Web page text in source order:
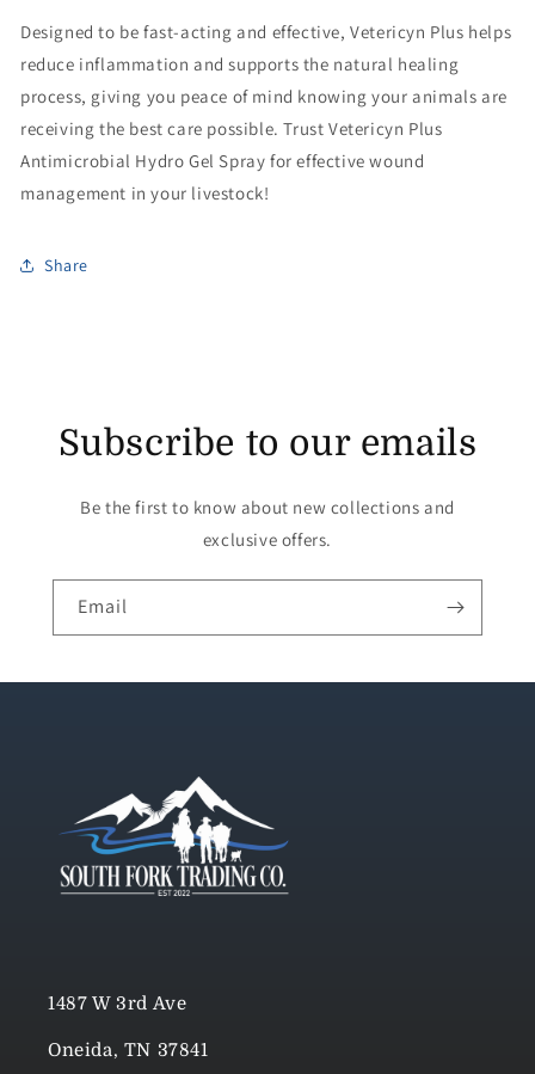
Designed to be fast-acting and effective, Vetericyn Plus helps
reduce inflammation and supports the natural healing
process, giving you peace of mind knowing your animals are
receiving the best care possible. Trust Vetericyn Plus
Antimicrobial Hydro Gel Spray for effective wound
management in your livestock!
Share
Subscribe to our emails
Be the first to know about new collections and
exclusive offers.
Email
1487 W 3rd Ave
Oneida, TN 37841